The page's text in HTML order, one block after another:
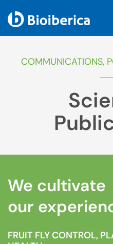
COMMUNICATIONS,
We cultivate
our
FRUIT FLY CONTROL,